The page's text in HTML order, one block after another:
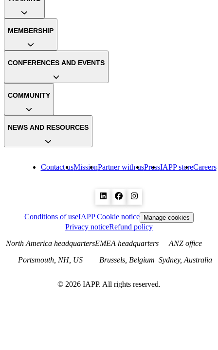
Contact usMissionPartner with usPressIAPP storeCareers
MEMBERSHIP
CONFERENCES AND EVENTS
COMMUNITY
NEWS AND RESOURCES
Conditions of useIAPP Cookie notice Manage cookies
Privacy noticeRefund policy
North America headquarters
Portsmouth, NH, US
EMEA headquarters
Brussels, Belgium
ANZ office
Sydney, Australia
© 2026 IAPP. All rights reserved.